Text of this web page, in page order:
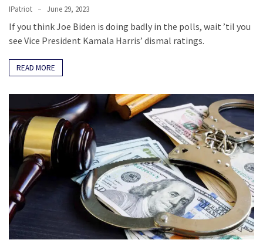
IPatriot June 29, 2023
If you think Joe Biden is doing badly in the polls, wait ’til you
see Vice President Kamala Harris’ dismal ratings.
READ MORE